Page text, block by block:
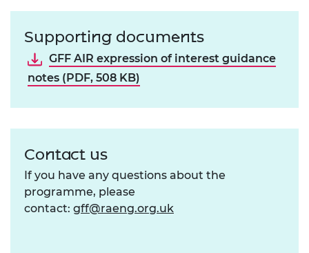
Supporting documents
GFF AIR expression of interest guidance
notes (PDF, 508 KB)
Contact us
If you have any questions about the
programme, please
contact: gff@raeng.org.uk